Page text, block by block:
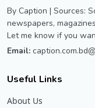
By Caption | Sources:
newspapers,
Let me know if you
Email:
Useful Links
About Us